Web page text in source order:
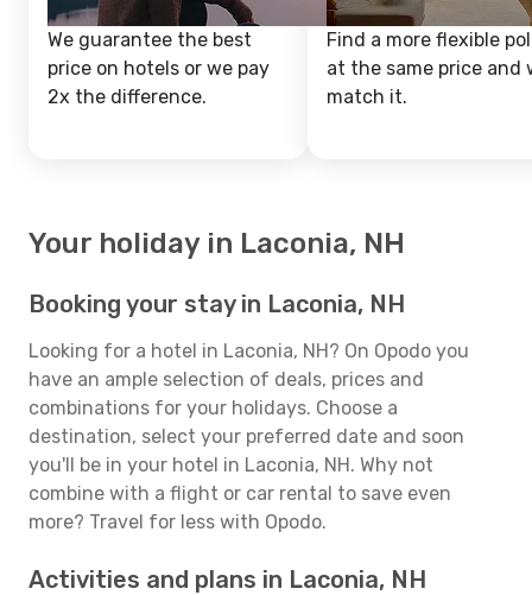
We guarantee the best
price on hotels or we pay
2x the difference.
Find a more flexible
at the same price and
match it.
Your holiday in Laconia, NH
Booking your stay in Laconia, NH
Looking for a hotel in Laconia, NH? On Opodo you
have an ample selection of deals, prices and
combinations for your holidays. Choose a
destination, select your preferred date and soon
you'll be in your hotel in Laconia, NH. Why not
combine with a flight or car rental to save even
more? Travel for less with Opodo.
Activities and plans in Laconia, NH